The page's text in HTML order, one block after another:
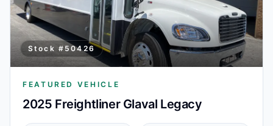
Stock # 50426
FEATURED VEHICLE
2025 Freightliner Glaval Legacy